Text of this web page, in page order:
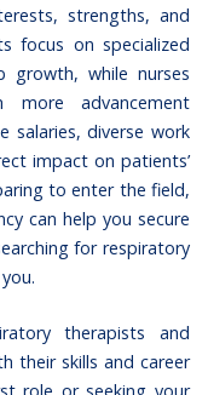
strengths, and
focus on specialized
growth, while nurses
advancement
salaries, diverse work
impact on patients’
to enter the field,
can help you secure
for respiratory
therapists and
their skills and career